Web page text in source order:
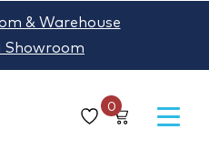
0
& Warehouse
Showroom